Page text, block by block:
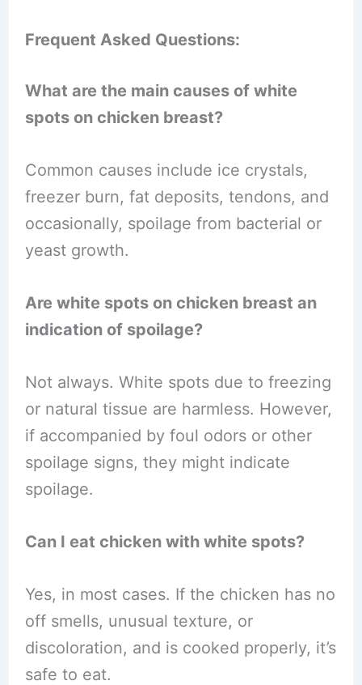
Frequent Asked Questions:
What are the main causes of white
spots on chicken breast?
Common causes include ice crystals,
freezer burn, fat deposits, tendons, and
occasionally, spoilage from bacterial or
yeast growth.
Are white spots on chicken breast an
indication of spoilage?
Not always. White spots due to freezing
or natural tissue are harmless. However,
if accompanied by foul odors or other
spoilage signs, they might indicate
spoilage.
Can I eat chicken with white spots?
Yes, in most cases. If the chicken has no
off smells, unusual texture, or
discoloration, and is cooked properly, it’s
safe to eat.